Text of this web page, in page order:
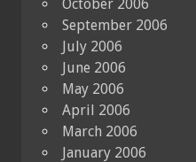
October 2006
September 2006
July 2006
June 2006
May 2006
April 2006
March 2006
January 2006